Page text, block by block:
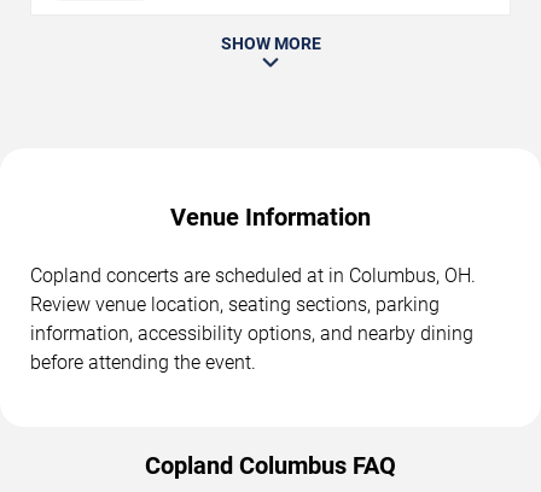
SHOW MORE
Venue Information
Copland concerts are scheduled at in Columbus, OH.
Review venue location, seating sections, parking
information, accessibility options, and nearby dining
before attending the event.
Copland Columbus FAQ